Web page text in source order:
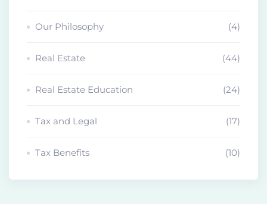
Our Philosophy (4)
Real Estate (44)
Real Estate Education (24)
Tax and Legal (17)
Tax Benefits (10)